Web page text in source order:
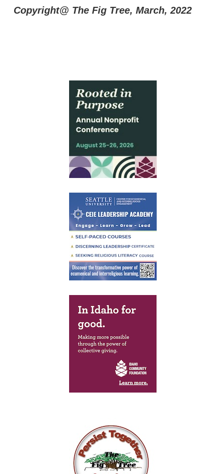
Copyright@ The Fig Tree, March, 2022